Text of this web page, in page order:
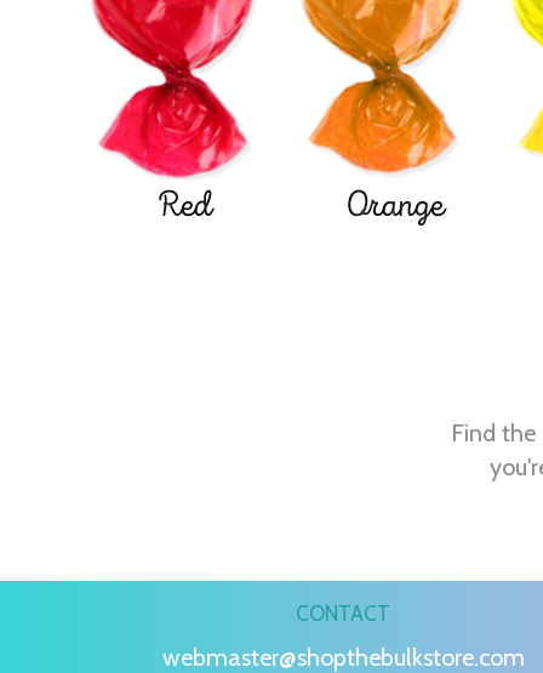
Red Orange
Find
CONTACT
webmaster@shopthebulkstore.com